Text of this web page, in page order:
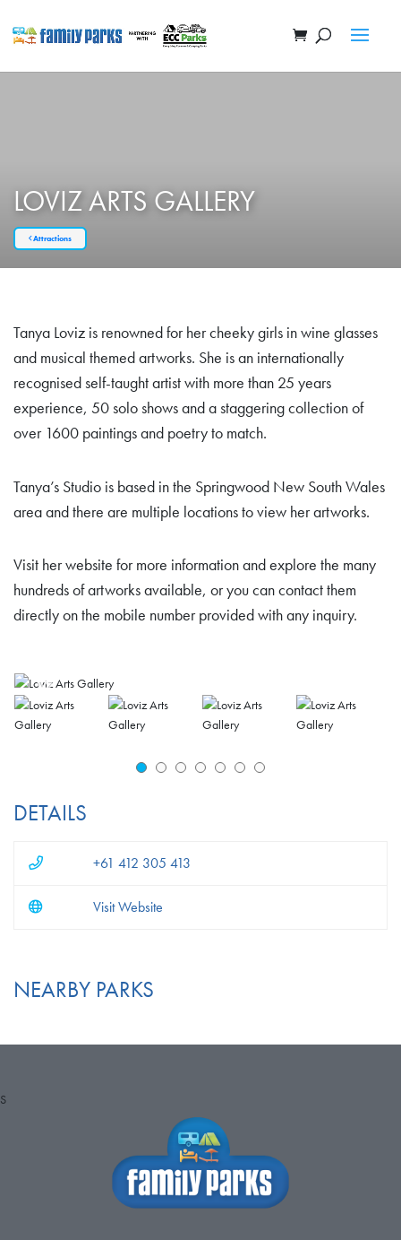
LOVIZ ARTS GALLERY
Attractions
Tanya Loviz is renowned for her cheeky girls in wine glasses
and musical themed artworks. She is an internationally
recognised self-taught artist with more than 25 years
experience, 50 solo shows and a staggering collection of
over 1600 paintings and poetry to match.
Tanya’s Studio is based in the Springwood New South Wales
area and there are multiple locations to view her artworks.
Visit her website for more information and explore the many
hundreds of artworks available, or you can contact them
directly on the mobile number provided with any inquiry.
DETAILS
+61 412 305 413
Visit Website
NEARBY PARKS
S